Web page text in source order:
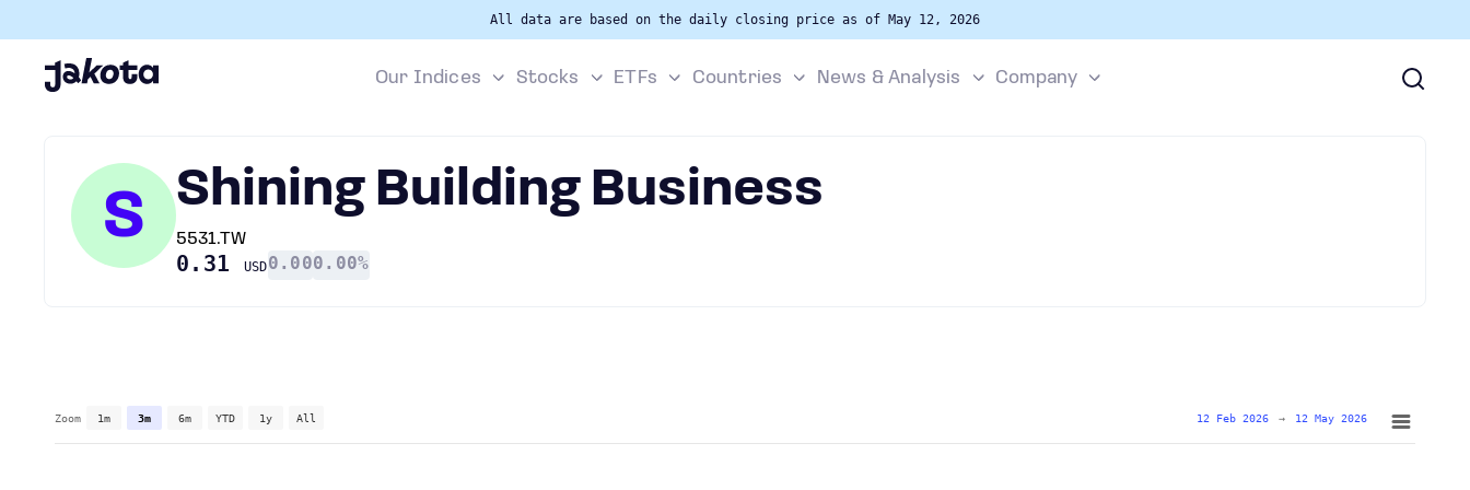
All data are based on the daily closing price as of May 12, 2026
Our Indices Stocks ETFs Countries News & Analysis Company
S Shining Building Business
5531.TW
0.31 USD0.000.00%
Zoom 1m 3m 6m YTD 1y All 12 Feb 2026 → 12 May 2026